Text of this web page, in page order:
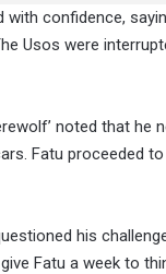
with confidence,
Usos were
noted that he
Fatu proceeded to
his
Fatu a week to